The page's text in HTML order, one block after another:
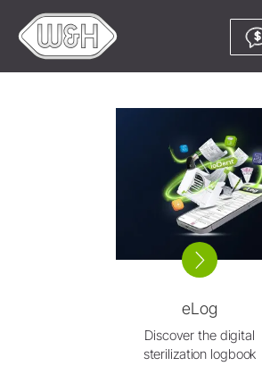
$
eLog
Discover the digital
sterilization logbook